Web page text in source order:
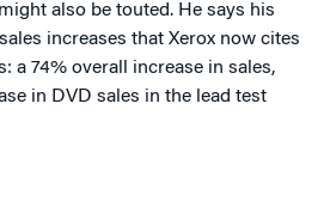
also be touted. He says his
increases that Xerox now cites
a 74% overall increase in sales,
in DVD sales in the lead test